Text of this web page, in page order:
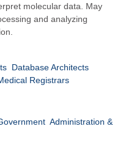
molecular data. May
and analyzing
Database Architects
Registrars
Administration &